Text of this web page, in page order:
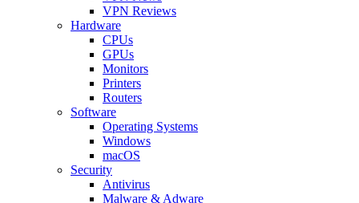
VPN Reviews
Hardware
CPUs
GPUs
Monitors
Printers
Routers
Software
Operating Systems
Windows
macOS
Security
Antivirus
Malware & Adware